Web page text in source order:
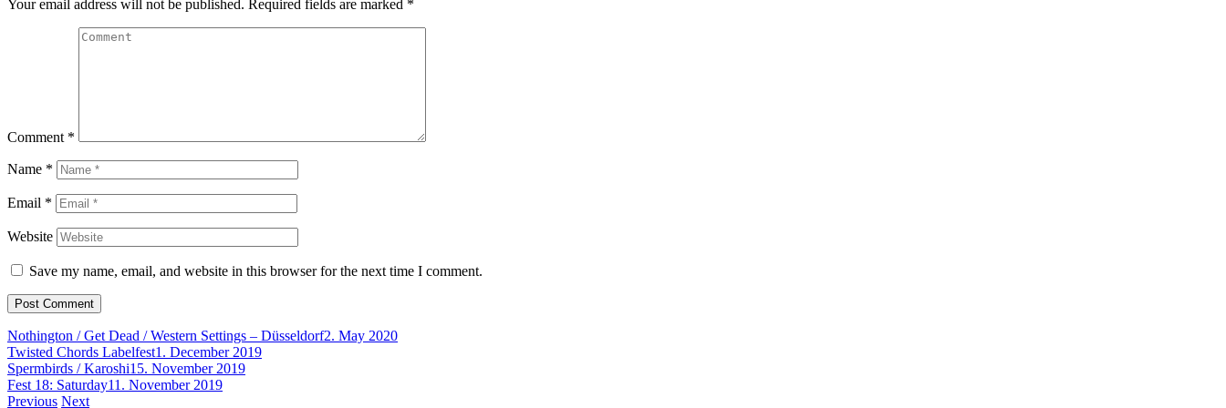
Your email address will not be published. Required fields are marked *
Comment *
Name *
Email *
Website
Save my name, email, and website in this browser for the next time I comment.
Nothington / Get Dead / Western Settings – Düsseldorf2. May 2020
Twisted Chords Labelfest1. December 2019
Spermbirds / Karoshi15. November 2019
Fest 18: Saturday11. November 2019
Previous Next